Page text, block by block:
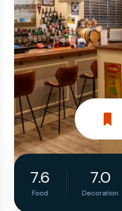
7.6
Food
7.0
Decoration